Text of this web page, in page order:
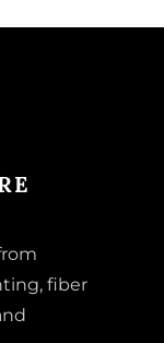
fiber